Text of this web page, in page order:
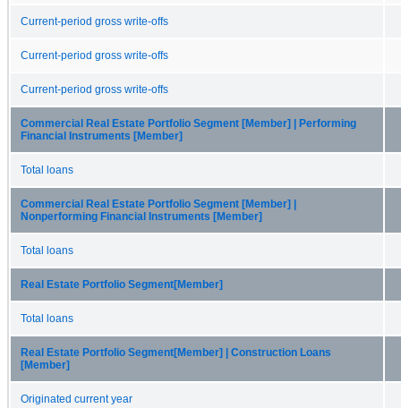
Current-period gross write-offs
Current-period gross write-offs
Current-period gross write-offs
Commercial Real Estate Portfolio Segment [Member] | Performing
Financial Instruments [Member]
Total loans
Commercial Real Estate Portfolio Segment [Member] |
Nonperforming Financial Instruments [Member]
Total loans
Real Estate Portfolio Segment[Member]
Total loans
Real Estate Portfolio Segment[Member] | Construction Loans
[Member]
Originated current year